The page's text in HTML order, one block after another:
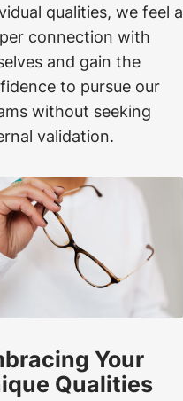
qualities, we feel a
connection with
and gain the
to pursue our
without seeking
validation.
Your
Qualities